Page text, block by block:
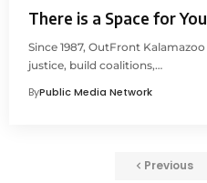
There is a Space for
Since 1987, OutFront
justice, build coalitions,…
ByPublic Media Network
Previous